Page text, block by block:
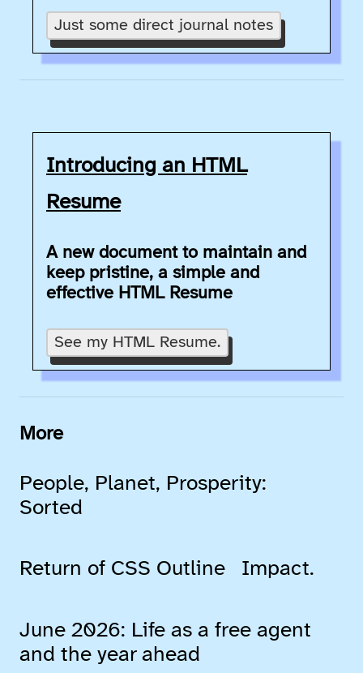
Just some direct journal notes
Introducing an HTML
Resume
A new document to maintain and
keep pristine, a simple and
effective HTML Resume
See my HTML Resume.
More
People, Planet, Prosperity:
Sorted
Return of CSS Outline Impact.
June 2026: Life as a free agent
and the year ahead